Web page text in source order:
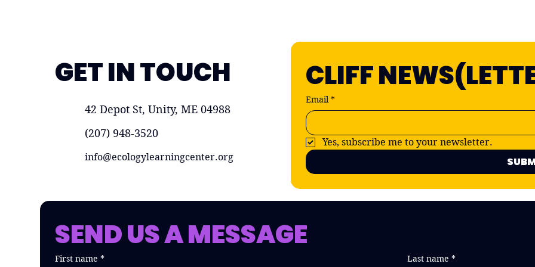
CLIFF
Email *
Yes, subscribe me to your newsletter.
GET IN TOUCH
42 Depot St, Unity, ME 04988
(207) 948-3520
info@ecologylearningcenter.org
SEND US A MESSAGE
First name * Last name *